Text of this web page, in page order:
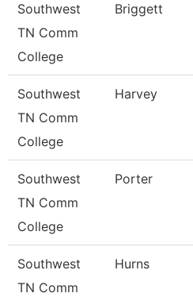
Southwest
TN Comm
College
Briggett
Southwest
TN Comm
College
Harvey
Southwest
TN Comm
College
Porter
Southwest
TN Comm
Hurns